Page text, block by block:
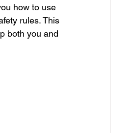
how to use
rules. This
both you and